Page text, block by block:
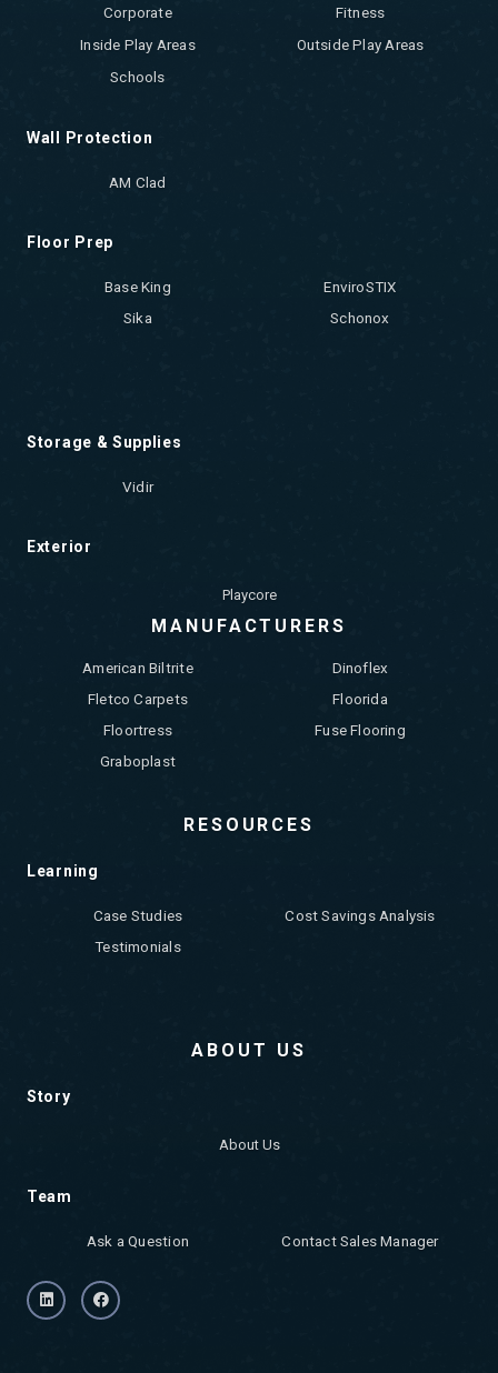
Corporate
Fitness
Inside Play Areas
Outside Play Areas
Schools
Wall Protection
AM Clad
Floor Prep
Base King
EnviroSTIX
Sika
Schonox
Storage & Supplies
Vidir
Exterior
Playcore
MANUFACTURERS
American Biltrite
Dinoflex
Fletco Carpets
Floorida
Floortress
Fuse Flooring
Graboplast
RESOURCES
Learning
Case Studies
Cost Savings Analysis
Testimonials
ABOUT US
Story
About Us
Team
Ask a Question Contact Sales Manager